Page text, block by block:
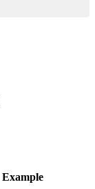
Example